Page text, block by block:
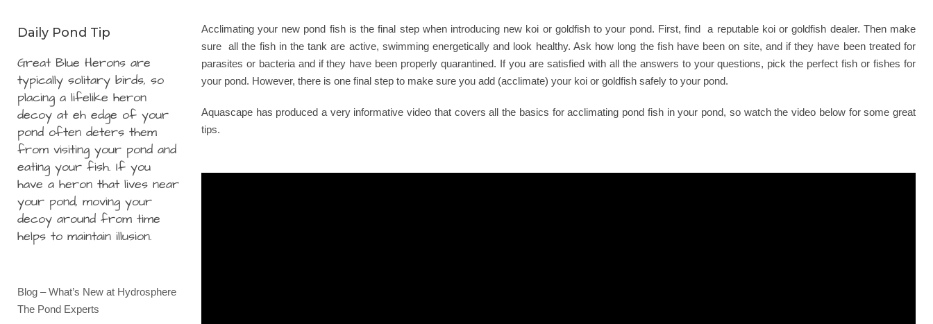
Acclimating your new pond fish is the final step when introducing new koi or goldfish to your pond. First, find a reputable koi or goldfish dealer. Then make
sure all the fish in the tank are active, swimming energetically and look healthy. Ask how long the fish have been on site, and if they have been treated for
parasites or bacteria and if they have been properly quarantined. If you are satisfied with all the answers to your questions, pick the perfect fish or fishes for
your pond. However, there is one final step to make sure you add (acclimate) your koi or goldfish safely to your pond.
Aquascape has produced a very informative video that covers all the basics for acclimating pond fish in your pond, so watch the video below for some great
tips.
Daily Pond Tip
Great Blue Herons are
typically solitary birds, so
placing a lifelike heron
decoy at eh edge of your
pond often deters them
from visiting your pond and
eating your fish. If you
have a heron that lives near
your pond, moving your
decoy around from time
helps to maintain illusion.
Blog – What’s New at Hydrosphere
The Pond Experts